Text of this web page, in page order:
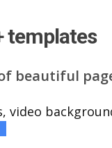
templates
beautiful